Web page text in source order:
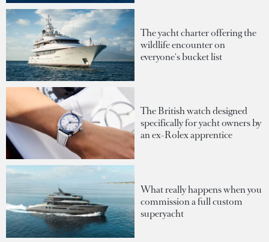
The yacht charter offering the
wildlife encounter on
everyone's bucket list
The British watch designed
specifically for yacht owners by
an ex-Rolex apprentice
What really happens when you
commission a full custom
superyacht